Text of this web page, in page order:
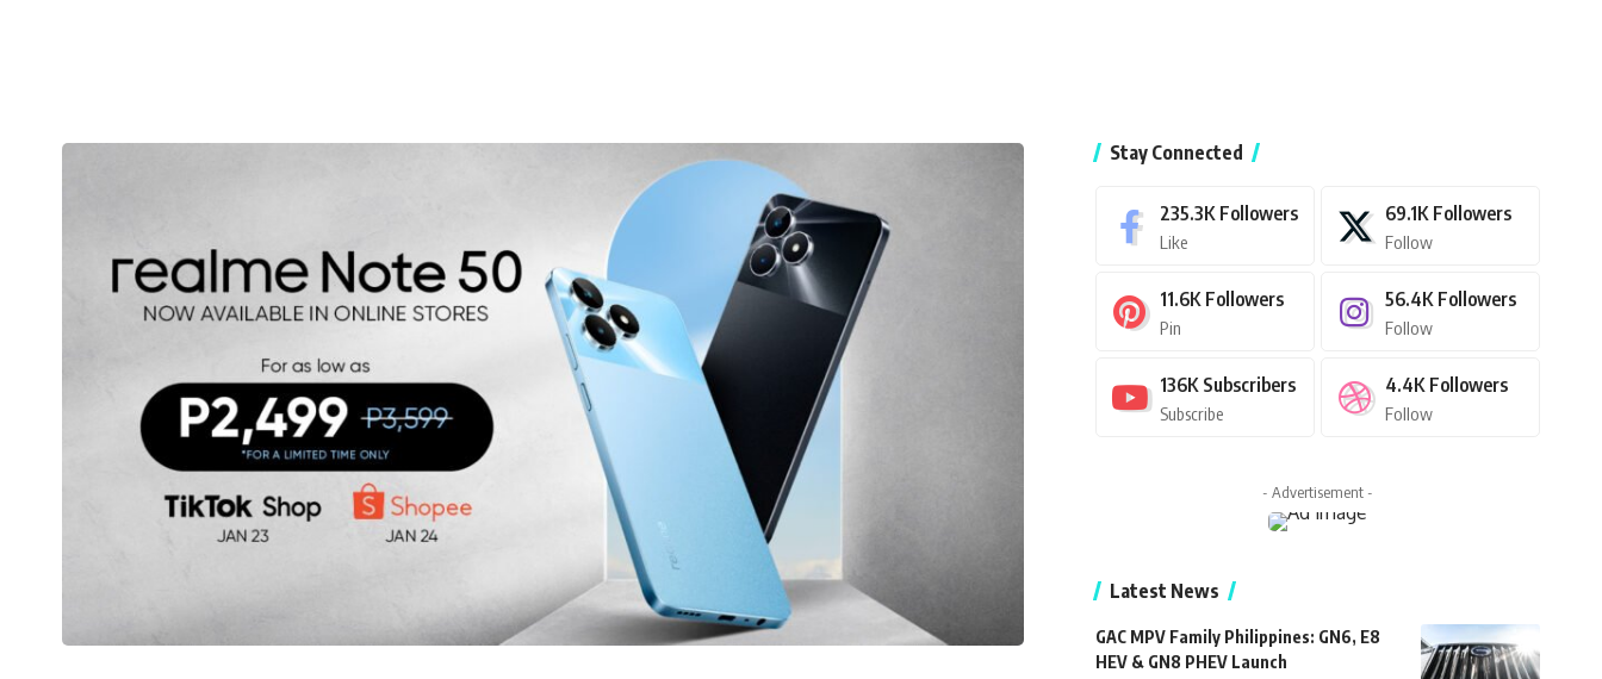
Stay Connected
235.3K Followers
Like
69.1K Followers
Follow
11.6K Followers
Pin
56.4K Followers
Follow
136K Subscribers
Subscribe
4.4K Followers
Follow
- Advertisement -
Latest News
GAC MPV Family Philippines: GN6, E8
HEV & GN8 PHEV Launch